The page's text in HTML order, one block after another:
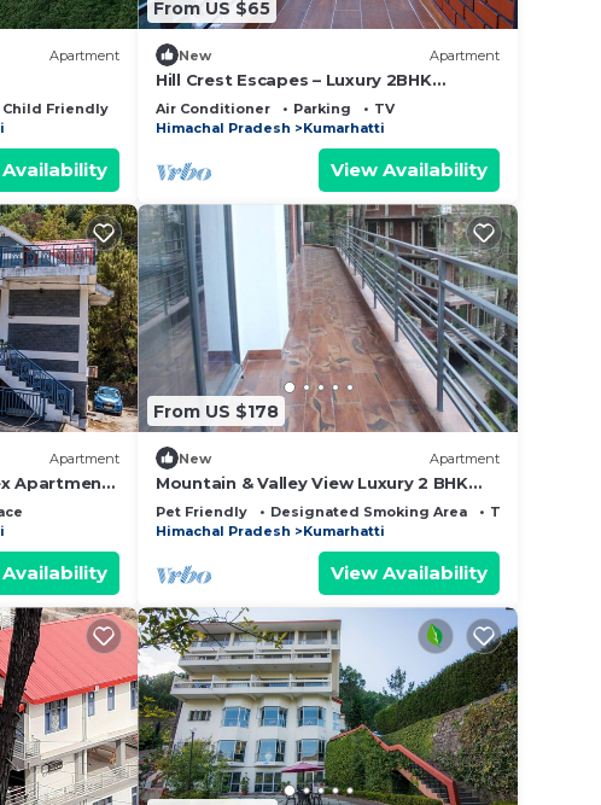
Apartment
Child Friendly
From US $65
New Apartment
Hill Crest Escapes – Luxury 2BHK
Apartment with Scenic Mountain View,
Kasauli
Air Conditioner Parking
TV
Himachal Pradesh
Kumarhatti
View Availability
Apartment
Apartment
From US $178
New Apartment
Mountain & Valley View Luxury 2 BHK
Kasauli
Pet Friendly Designated Smoking Area
TV
Himachal Pradesh
Kumarhatti
View Availability